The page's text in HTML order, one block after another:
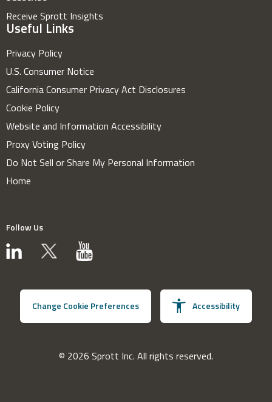
Receive Sprott Insights
Useful Links
Privacy Policy
U.S. Consumer Notice
California Consumer Privacy Act Disclosures
Cookie Policy
Website and Information Accessibility
Proxy Voting Policy
Do Not Sell or Share My Personal Information
Home
Follow Us
Change Cookie Preferences Accessibility
© 2026 Sprott Inc. All rights reserved.